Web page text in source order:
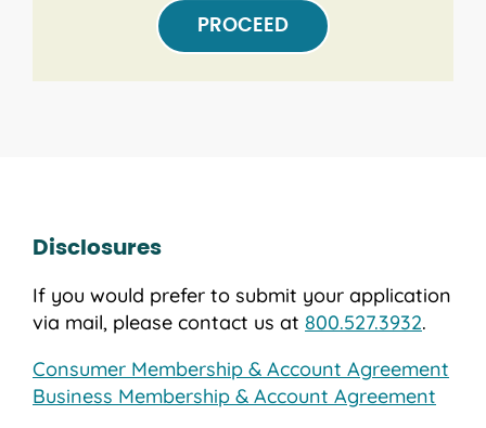
PROCEED
Disclosures
If you would prefer to submit your application
via mail, please contact us at 800.527.3932.
Consumer Membership & Account Agreement
Business Membership & Account Agreement